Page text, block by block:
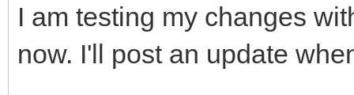
I am testing my changes
now. I'll post an update